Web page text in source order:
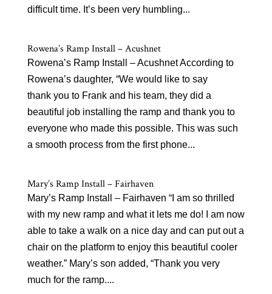
difficult time. It’s been very humbling...
Rowena’s Ramp Install – Acushnet
Rowena’s Ramp Install – Acushnet According to
Rowena’s daughter, “We would like to say
thank you to Frank and his team, they did a
beautiful job installing the ramp and thank you to
everyone who made this possible. This was such
a smooth process from the first phone...
Mary’s Ramp Install – Fairhaven
Mary’s Ramp Install – Fairhaven “I am so thrilled
with my new ramp and what it lets me do! I am now
able to take a walk on a nice day and can put out a
chair on the platform to enjoy this beautiful cooler
weather.” Mary’s son added, “Thank you very
much for the ramp....